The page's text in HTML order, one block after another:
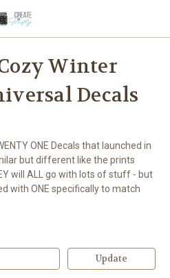
Winter
Decals
ONE Decals that launched in
but different like the prints
will ALL go with lots of stuff - but
with ONE specifically to match
Update